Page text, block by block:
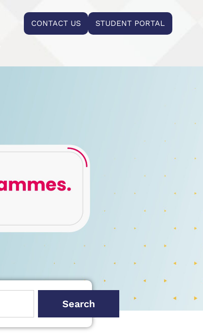
CONTACT US STUDENT PORTAL
Search